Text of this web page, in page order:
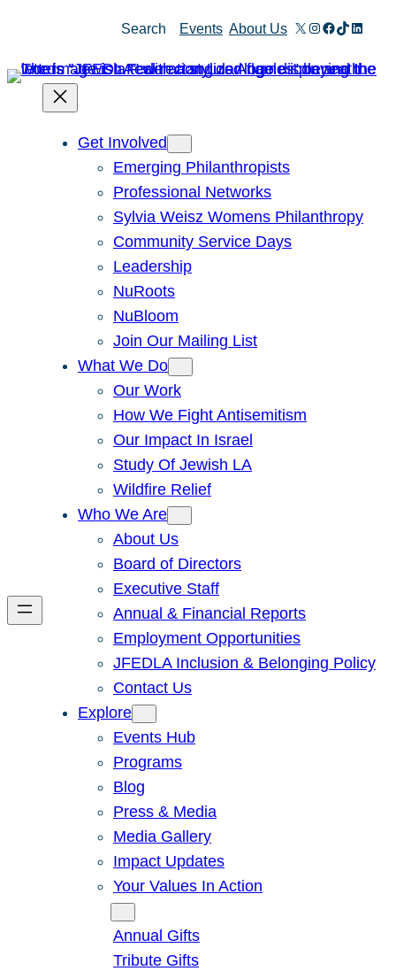
content
Search Events About Us X Instagram
Facebook
TikTok
Get Involved
Emerging Philanthropists
Professional Networks
Sylvia Weisz Womens Philanthropy
Community Service Days
Leadership
NuRoots
NuBloom
Join Our Mailing List
What We Do
Our Work
How We Fight Antisemitism
Our Impact In Israel
Study Of Jewish LA
Wildfire Relief
Who We Are
About Us
Board of Directors
Executive Staff
Annual & Financial Reports
Employment Opportunities
JFEDLA Inclusion & Belonging Policy
Contact Us
Explore
Events Hub
Programs
Blog
Press & Media
Media Gallery
Impact Updates
Your Values In Action
Annual Gifts
Tribute Gifts